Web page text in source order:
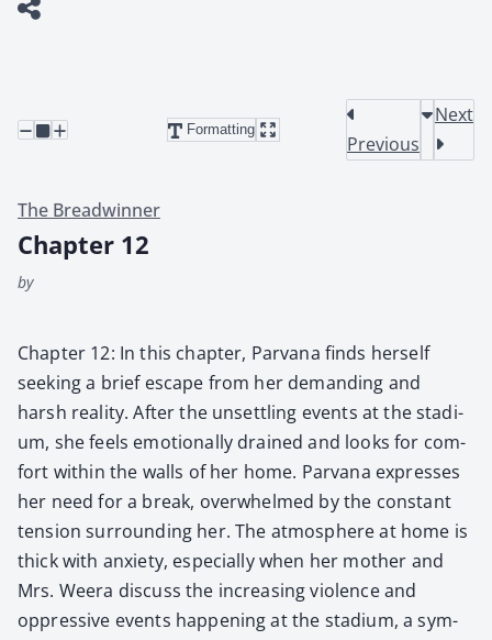
Formatting
Previous
Next
The Breadwinner
Chapter 12
by
Chap­ter 12: In this chap­ter, Par­vana finds her­self
seek­ing a brief escape from her demand­ing and
harsh real­i­ty. After the unset­tling events at the sta­di­
um, she feels emo­tion­al­ly drained and looks for com­
fort with­in the walls of her home. Par­vana express­es
her need for a break, over­whelmed by the con­stant
ten­sion sur­round­ing her. The atmos­phere at home is
thick with anx­i­ety, espe­cial­ly when her moth­er and
Mrs. Weera dis­cuss the increas­ing vio­lence and
oppres­sive events hap­pen­ing at the sta­di­um, a sym­